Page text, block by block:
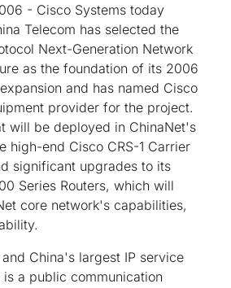
- Cisco Systems today
Telecom has selected the
Next-Generation Network
as the foundation of its 2006
and has named Cisco
provider for the project.
will be deployed in ChinaNet's
high-end Cisco CRS-1 Carrier
significant upgrades to its
Series Routers, which will
core network's capabilities,
China's largest IP service
a public communication